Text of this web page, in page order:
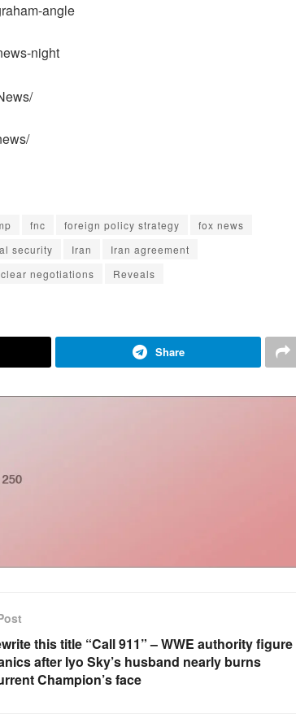
angle
night
fnc foreign policy strategy
fox news
security Iran
Iran agreement
negotiations
Reveals
Share
this title “Call 911” – WWE authority figure
after Iyo Sky’s husband nearly burns
Champion’s face